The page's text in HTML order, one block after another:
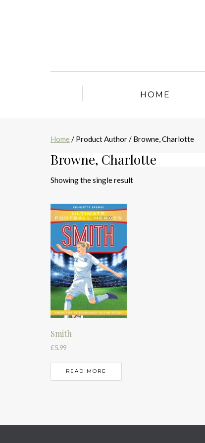
HOME
Home / Product Author / Browne, Charlotte
Browne, Charlotte
Showing the single result
Smith
£5.99
READ MORE